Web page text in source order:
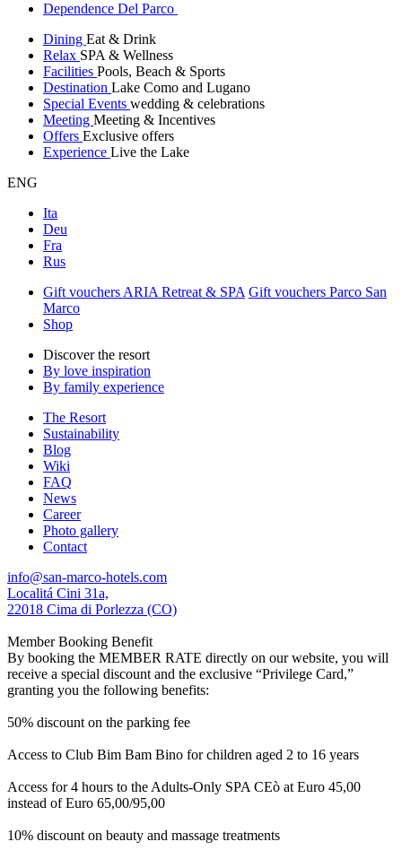
Dependence Del Parco
Dining Eat & Drink
Relax SPA & Wellness
Facilities Pools, Beach & Sports
Destination Lake Como and Lugano
Special Events wedding & celebrations
Meeting Meeting & Incentives
Offers Exclusive offers
Experience Live the Lake
ENG
Ita
Deu
Fra
Rus
Gift vouchers ARIA Retreat & SPA Gift vouchers Parco San
Marco
Shop
Discover the resort
By love inspiration
By family experience
The Resort
Sustainability
Blog
Wiki
FAQ
News
Career
Photo gallery
Contact
info@san-marco-hotels.com
Localitá Cini 31a,
22018 Cima di Porlezza (CO)
Member Booking Benefit
By booking the MEMBER RATE directly on our website, you will
receive a special discount and the exclusive “Privilege Card,”
granting you the following benefits:
50% discount on the parking fee
Access to Club Bim Bam Bino for children aged 2 to 16 years
Access for 4 hours to the Adults-Only SPA CEò at Euro 45,00
instead of Euro 65,00/95,00
10% discount on beauty and massage treatments